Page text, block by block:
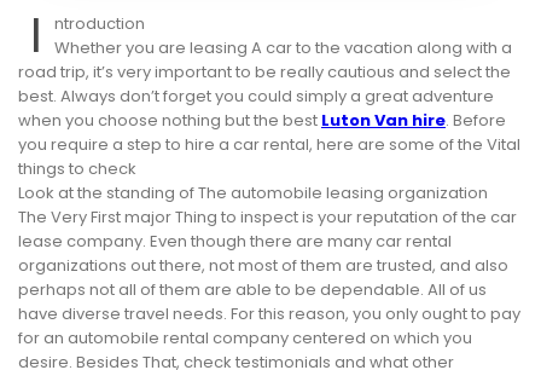
I
ntroduction
Whether you are leasing A car to the vacation along with a
road trip, it’s very important to be really cautious and select the
best. Always don’t forget you could simply a great adventure
when you choose nothing but the best Luton Van hire. Before
you require a step to hire a car rental, here are some of the Vital
things to check
Look at the standing of The automobile leasing organization
The Very First major Thing to inspect is your reputation of the car
lease company. Even though there are many car rental
organizations out there, not most of them are trusted, and also
perhaps not all of them are able to be dependable. All of us
have diverse travel needs. For this reason, you only ought to pay
for an automobile rental company centered on which you
desire. Besides That, check testimonials and what other